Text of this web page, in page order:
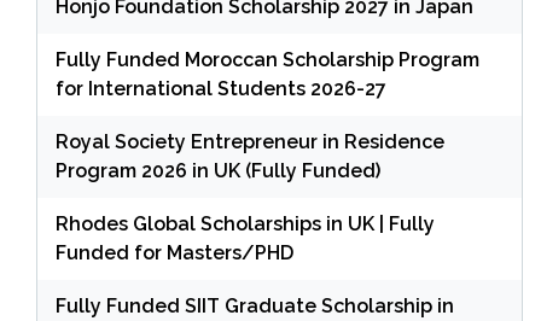
Honjo Foundation Scholarship 2027 in Japan
Fully Funded Moroccan Scholarship Program
for International Students 2026-27
Royal Society Entrepreneur in Residence
Program 2026 in UK (Fully Funded)
Rhodes Global Scholarships in UK | Fully
Funded for Masters/PHD
Fully Funded SIIT Graduate Scholarship in